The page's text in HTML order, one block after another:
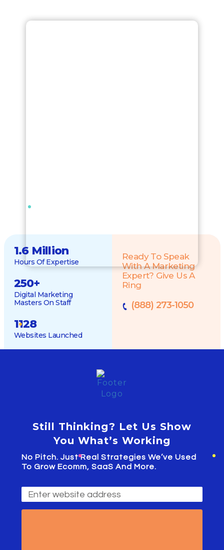
1.6 Million
Hours Of Expertise
250+
Digital Marketing
Masters On Staff
1128
Websites Launched
Ready To Speak
With A Marketing
Expert? Give Us A
Ring
(888) 273-1050
Still Thinking? Let Us Show
You What’s Working
No Pitch. Just Real Strategies We’ve Used
To Grow Ecomm, SaaS And More.